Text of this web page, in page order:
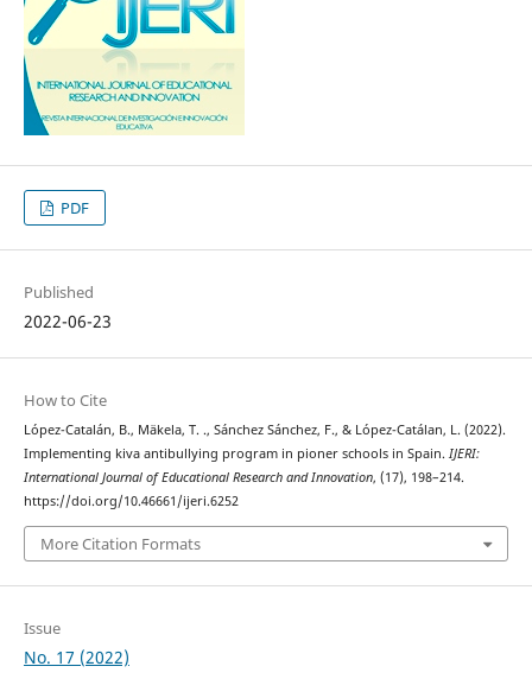
PDF
Published
2022-06-23
How to Cite
López-Catalán, B., Mäkela, T. ., Sánchez Sánchez, F., & López-Catálan, L. (2022).
Implementing kiva antibullying program in pioner schools in Spain. IJERI:
International Journal of Educational Research and Innovation, (17), 198–214.
https://doi.org/10.46661/ijeri.6252
More Citation Formats
Issue
No. 17 (2022)